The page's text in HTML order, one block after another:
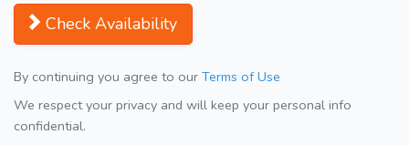
Check Availability
By continuing you agree to our Terms of Use
We respect your privacy and will keep your personal info
confidential.